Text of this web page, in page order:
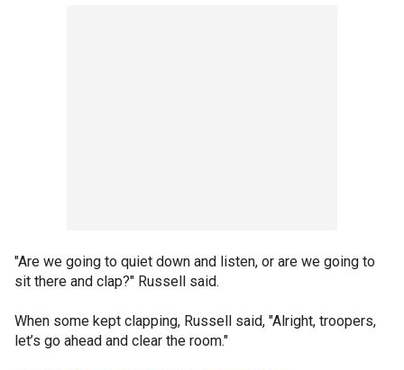
"Are we going to quiet down and listen, or are we going to
sit there and clap?" Russell said.
When some kept clapping, Russell said, "Alright, troopers,
let’s go ahead and clear the room."